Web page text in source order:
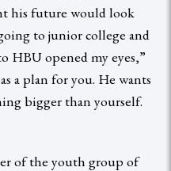
his future would look
to junior college and
HBU opened my eyes,”
a plan for you. He wants
bigger than yourself.
of the youth group of